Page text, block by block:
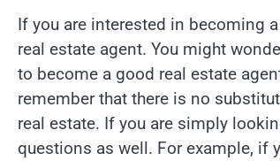
If you are interested in becoming
real estate agent. You might
to become a good real estate
remember that there is no
real estate. If you are simply
questions as well. For example, if